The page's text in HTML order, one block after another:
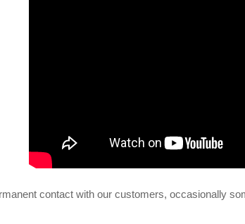
contact with our customers, occasionally